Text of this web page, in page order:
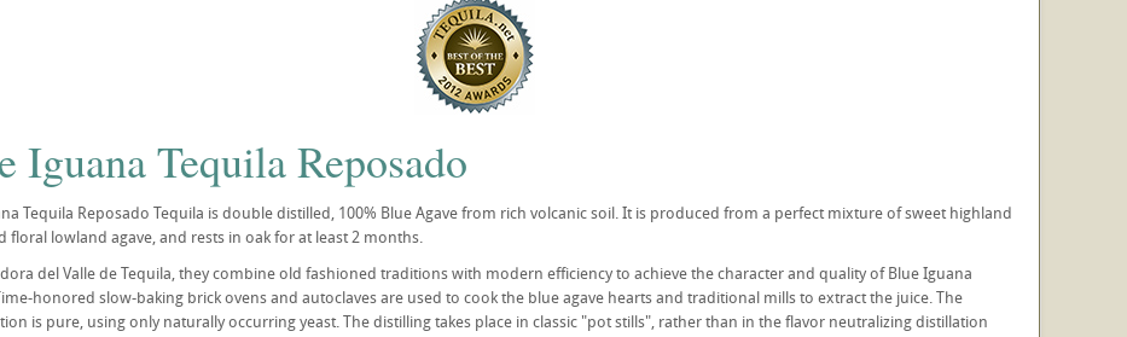
Iguana Tequila Reposado
Tequila Reposado Tequila is double distilled, 100% Blue Agave from rich volcanic soil. It is produced from a perfect mixture of sweet highland
floral lowland agave, and rests in oak for at least 2 months.
del Valle de Tequila, they combine old fashioned traditions with modern efficiency to achieve the character and quality of Blue Iguana
honored slow-baking brick ovens and autoclaves are used to cook the blue agave hearts and traditional mills to extract the juice. The
is pure, using only naturally occurring yeast. The distilling takes place in classic "pot stills", rather than in the flavor neutralizing distillation